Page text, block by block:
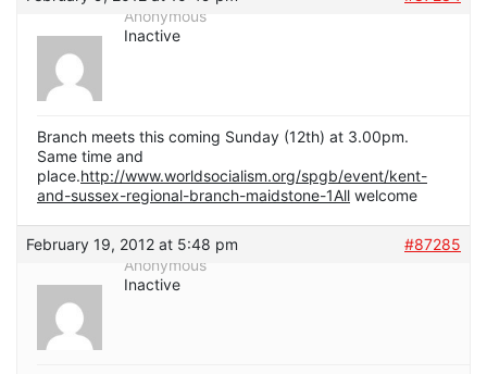
Anonymous
Inactive
Branch meets this coming Sunday (12th) at 3.00pm.
Same time and
place.http://www.worldsocialism.org/spgb/event/kent-
and-sussex-regional-branch-maidstone-1All welcome
February 19, 2012 at 5:48 pm
#87285
Anonymous
Inactive